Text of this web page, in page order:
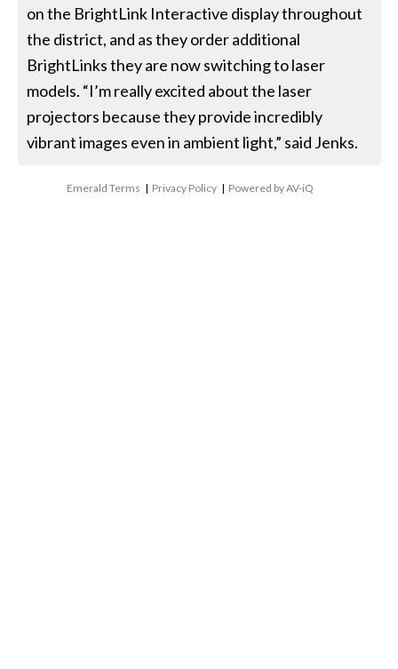
on the BrightLink Interactive display throughout
the district, and as they order additional
BrightLinks they are now switching to laser
models. “I’m really excited about the laser
projectors because they provide incredibly
vibrant images even in ambient light,” said Jenks.
Emerald Terms | Privacy Policy | Powered by AV-iQ